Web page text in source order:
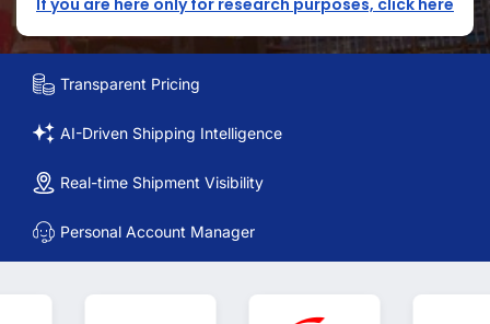
If you are here only for research purposes, click here
Transparent Pricing
AI-Driven Shipping Intelligence
Real-time Shipment Visibility
Personal Account Manager